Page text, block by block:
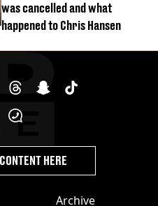
was cancelled and what
happened to Chris Hansen
Archive
HERE